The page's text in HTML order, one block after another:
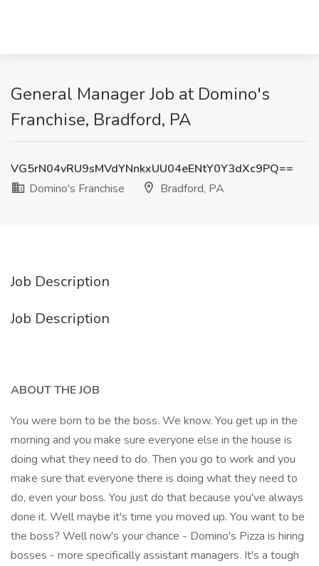
General Manager Job at Domino's
Franchise, Bradford, PA
VG5rN04vRU9sMVdYNnkxUU04eENtY0Y3dXc9PQ==
Domino's Franchise
Bradford, PA
Job Description
Job Description
ABOUT THE JOB
You were born to be the boss. We know. You get up in the
morning and you make sure everyone else in the house is
doing what they need to do. Then you go to work and you
make sure that everyone there is doing what they need to
do, even your boss. You just do that because you've always
done it. Well maybe it's time you moved up. You want to be
the boss? Well now's your chance - Domino's Pizza is hiring
bosses - more specifically assistant managers. It's a tough